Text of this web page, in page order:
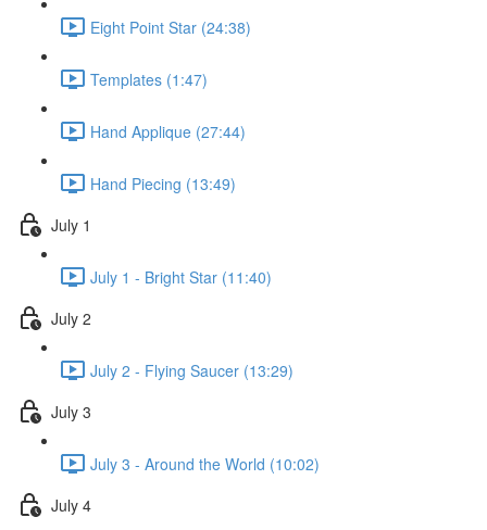
Eight Point Star (24:38)
Templates (1:47)
Hand Applique (27:44)
Hand Piecing (13:49)
July 1
July 1 - Bright Star (11:40)
July 2
July 2 - Flying Saucer (13:29)
July 3
July 3 - Around the World (10:02)
July 4